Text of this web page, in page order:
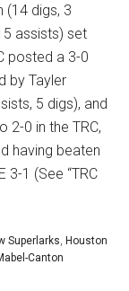
(14 digs, 3
assists) set
posted a 3-0
by Tayler
5 digs), and
2-0 in the TRC,
having beaten
3-1 (See “TRC
Superlarks ,Houston
Canton